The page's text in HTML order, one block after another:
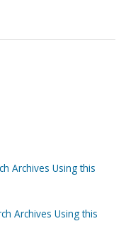
Archives Using this
Archives Using this